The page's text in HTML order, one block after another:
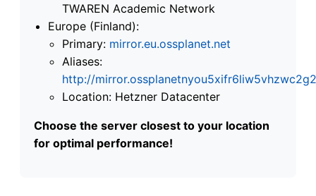
TWAREN Academic Network
Europe (Finland):
Primary: mirror.eu.ossplanet.net
Aliases:
http://
Location: Hetzner Datacenter
Choose the server closest to your location
for optimal performance!